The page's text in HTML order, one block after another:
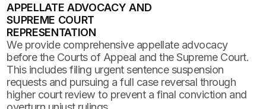
APPELLATE ADVOCACY AND
SUPREME COURT
REPRESENTATION
We provide comprehensive appellate advocacy
before the Courts of Appeal and the Supreme Court.
This includes filing urgent sentence suspension
requests and pursuing a full case reversal through
higher court review to prevent a final conviction and